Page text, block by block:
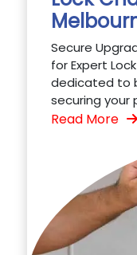
Secure
for Expert
dedicated to
securing your
Read More